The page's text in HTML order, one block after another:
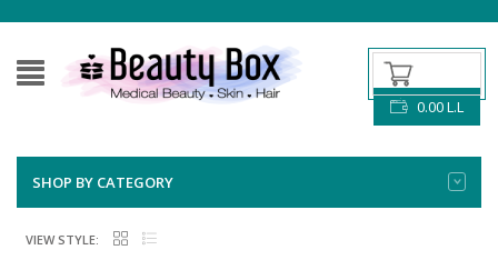
0.00L.L
SHOP BY CATEGORY
VIEW STYLE: